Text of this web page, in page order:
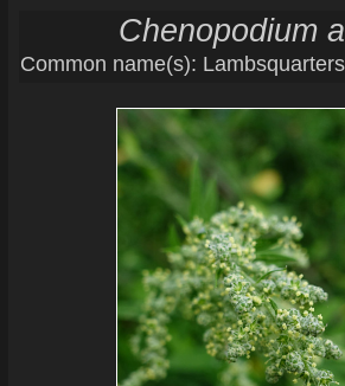
Chenopodium
Common name(s):